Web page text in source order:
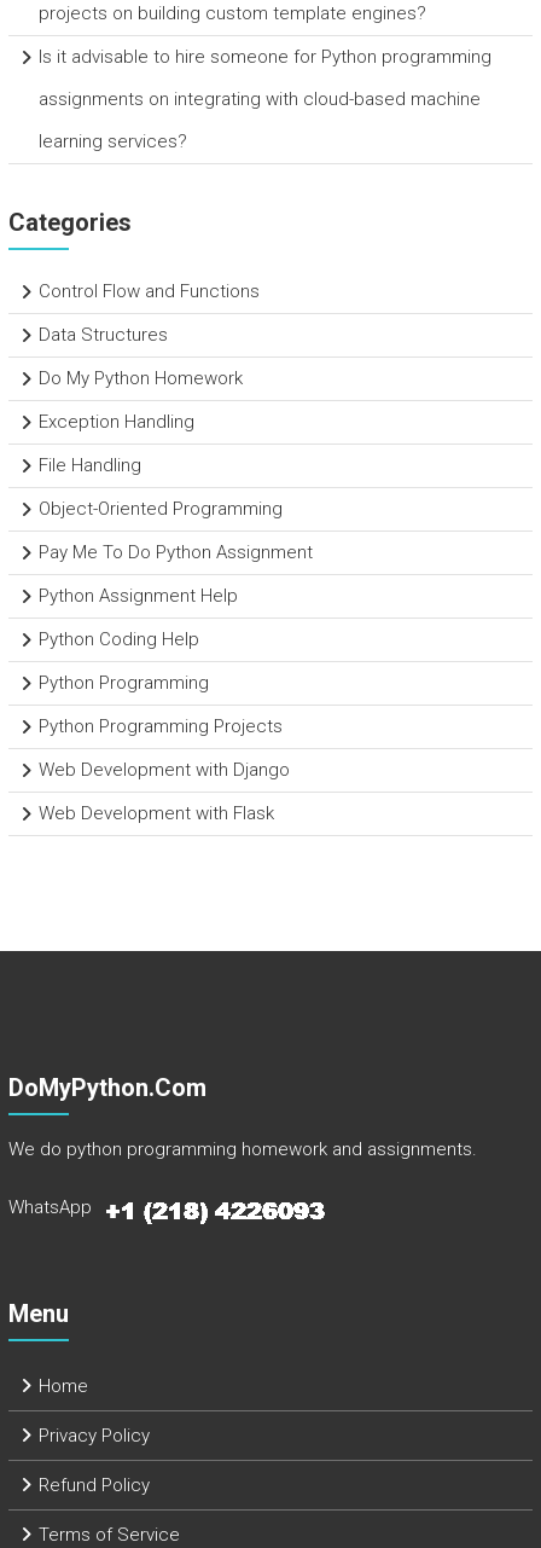
projects on building custom template engines?
Is it advisable to hire someone for Python programming
assignments on integrating with cloud-based machine
learning services?
Categories
Control Flow and Functions
Data Structures
Do My Python Homework
Exception Handling
File Handling
Object-Oriented Programming
Pay Me To Do Python Assignment
Python Assignment Help
Python Coding Help
Python Programming
Python Programming Projects
Web Development with Django
Web Development with Flask
DoMyPython.com
We do python programming homework and assignments.
WhatsApp
Menu
Home
Privacy Policy
Refund Policy
Terms of Service